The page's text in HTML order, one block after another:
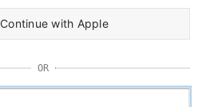
Continue with Apple
OR